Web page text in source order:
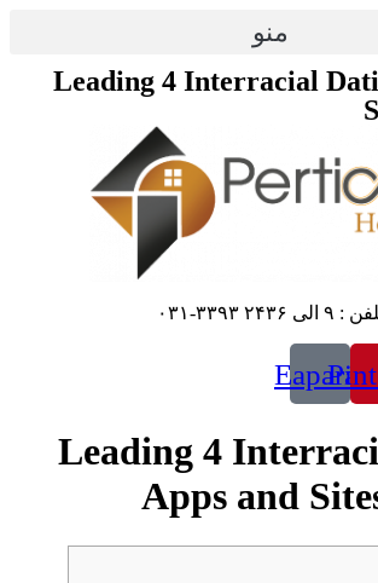
منو
Leading 4 Interracial
۹ الی ۲۴۳۶ ۳۳۹۳-۰۳۱
Eaparat
Leading 4
Apps and